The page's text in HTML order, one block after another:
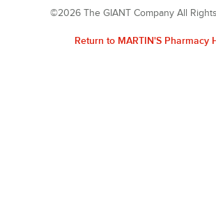
©2026 The GIANT Company All
Return to MARTIN'S Pharmacy